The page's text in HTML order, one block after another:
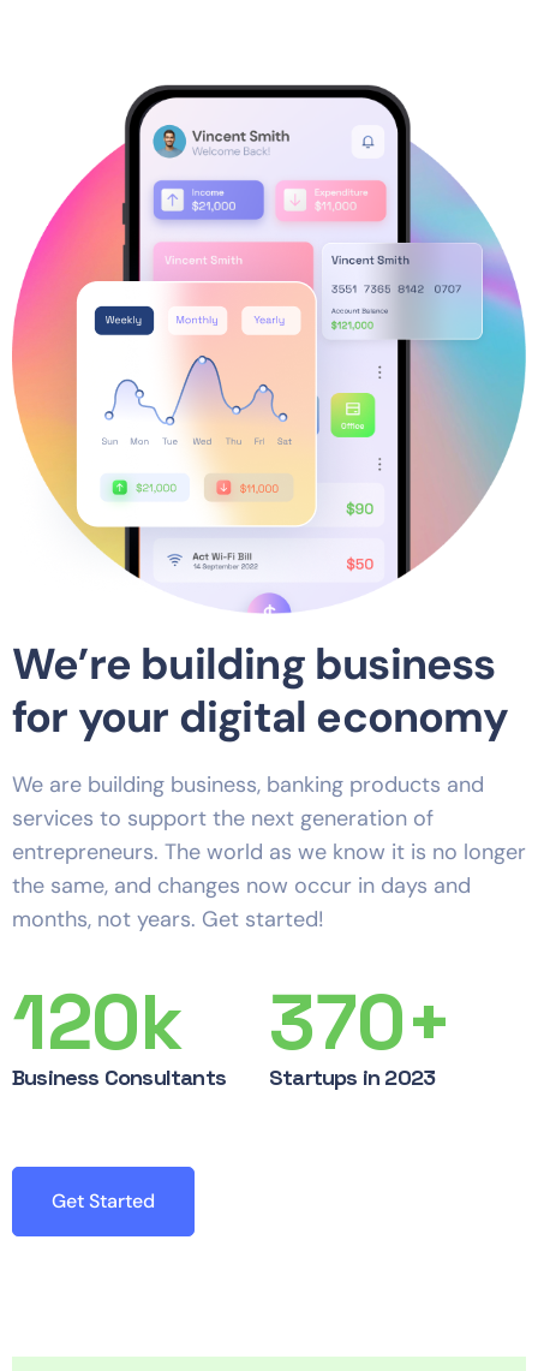
We’re building business
for your digital economy
We are building business, banking products and
services to support the next generation of
entrepreneurs. The world as we know it is no longer
the same, and changes now occur in days and
months, not years. Get started!
120k
Business Consultants
370+
Startups in 2023
Get Started